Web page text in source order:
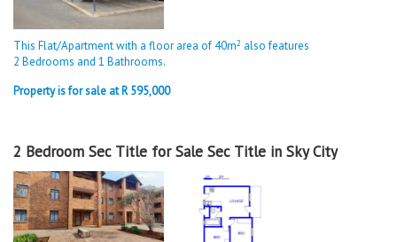
This Flat/Apartment with a floor area of 40m2 also features
2 Bedrooms and 1 Bathrooms.
Property is for sale at R 595,000
2 Bedroom Sec Title for Sale Sec Title in Sky City